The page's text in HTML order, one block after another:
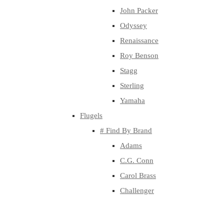
John Packer
Odyssey
Renaissance
Roy Benson
Stagg
Sterling
Yamaha
Flugels
# Find By Brand
Adams
C.G. Conn
Carol Brass
Challenger